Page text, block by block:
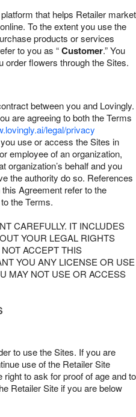
that helps Retailer market
To the extent you use the
products or services
to you as “Customer.” You
order flowers through the Sites.
between you and Lovingly.
are agreeing to both the Terms
legal/privacy
you use or access the Sites in
employee of an organization,
organization’s behalf and you
the authority do so. References
Agreement refer to the
the Terms.
CAREFULLY. IT INCLUDES
YOUR LEGAL RIGHTS
ACCEPT THIS
YOU ANY LICENSE OR USE
MAY NOT USE OR ACCESS
to use the Sites. If you are
use of the Retailer Site
to ask for proof of age and to
Retailer Site if you are below